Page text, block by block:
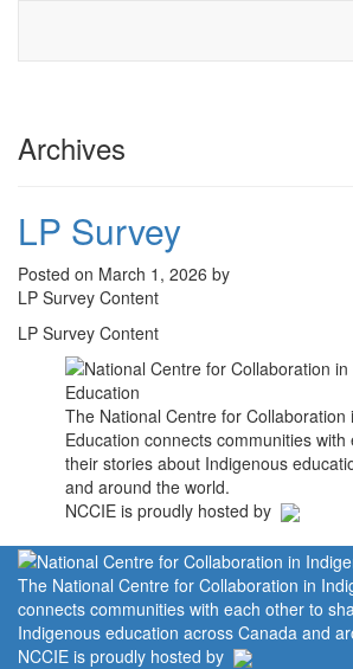
Archives
LP Survey
Posted on March 1, 2026 by
LP Survey Content
LP Survey Content
The National Centre for Collaboration
Education connects communities
their stories about Indigenous
and around the world.
NCCIE is proudly hosted by
The National Centre for Collaboration in
connects communities with each other to
Indigenous education across Canada and
NCCIE is proudly hosted by